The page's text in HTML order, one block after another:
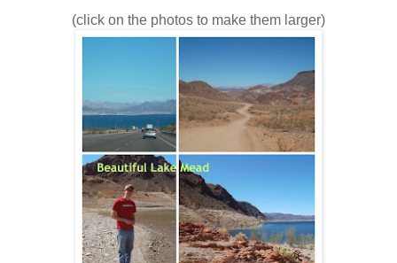
(click on the photos to make them larger)